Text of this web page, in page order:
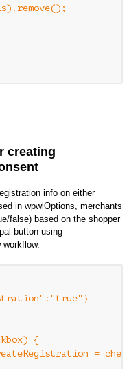
creating
info on either
in wpwlOptions, merchants
false) based on the shopper
button using
workflow.
{
=